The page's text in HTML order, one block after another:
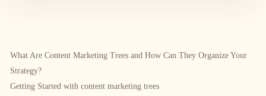
What Are Content Marketing Trees and How Can They Organize Your
Strategy?
Getting Started with content marketing trees